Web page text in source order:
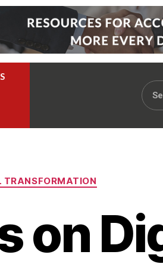
TRANSFORMATION
on